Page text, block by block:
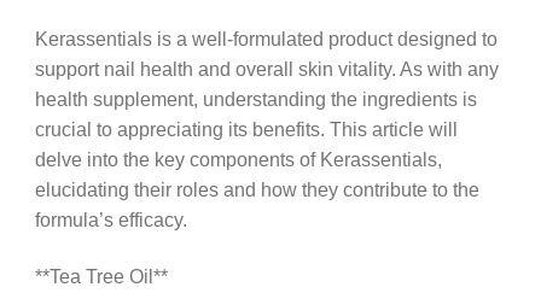
Kerassentials is a well-formulated product designed to
support nail health and overall skin vitality. As with any
health supplement, understanding the ingredients is
crucial to appreciating its benefits. This article will
delve into the key components of Kerassentials,
elucidating their roles and how they contribute to the
formula’s efficacy.
**Tea Tree Oil**